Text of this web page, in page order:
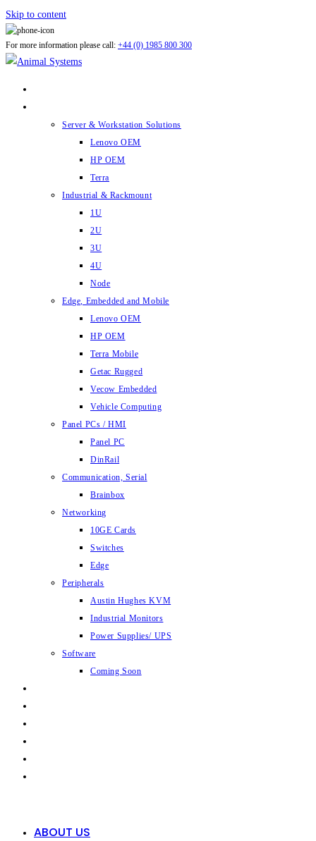
Skip to content
For more information please call: +44 (0) 1985 800 300
Server & Workstation Solutions
Lenovo OEM
HP OEM
Terra
Industrial & Rackmount
1U
2U
3U
4U
Node
Edge, Embedded and Mobile
Lenovo OEM
HP OEM
Terra Mobile
Getac Rugged
Vecow Embedded
Vehicle Computing
Panel PCs / HMI
Panel PC
DinRail
Communication, Serial
Brainbox
Networking
10GE Cards
Switches
Edge
Peripherals
Austin Hughes KVM
Industrial Monitors
Power Supplies/ UPS
Software
Coming Soon
ABOUT US